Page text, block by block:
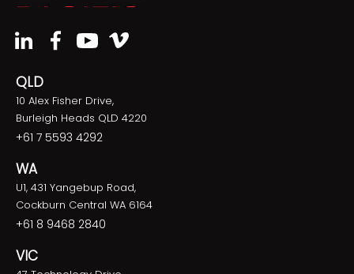
QLD
10 Alex Fisher Drive,
Burleigh Heads QLD 4220
+61 7 5593 4292
WA
U1, 431 Yangebup Road,
Cockburn Central WA 6164
+61 8 9468 2840
VIC